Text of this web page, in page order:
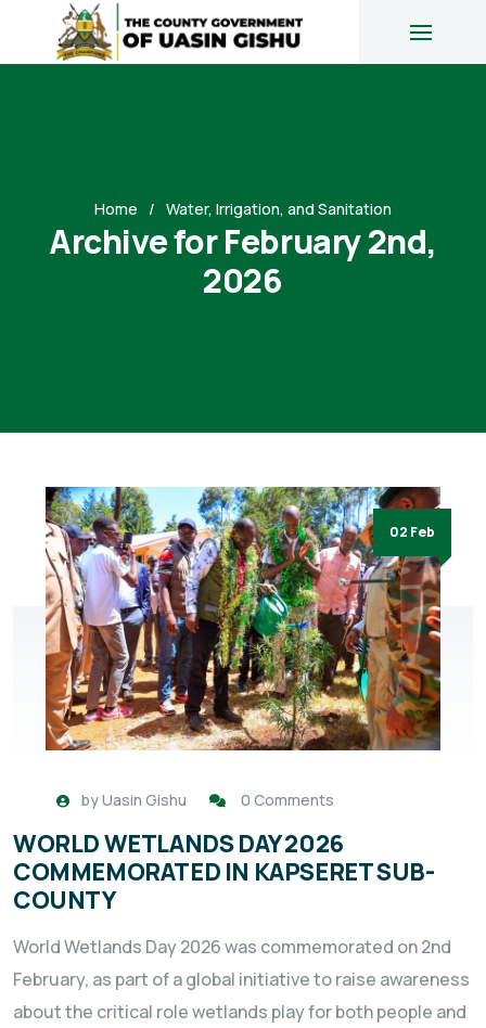
Home Water, Irrigation, and Sanitation
Archive for February 2nd,
2026
02 Feb
byUasin Gishu 0 Comments
WORLD WETLANDS DAY 2026
COMMEMORATED IN KAPSERET SUB-
COUNTY
World Wetlands Day 2026 was commemorated on 2nd
February, as part of a global initiative to raise awareness
about the critical role wetlands play for both people and